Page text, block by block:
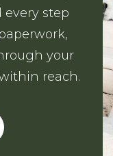
every step
your
reach.